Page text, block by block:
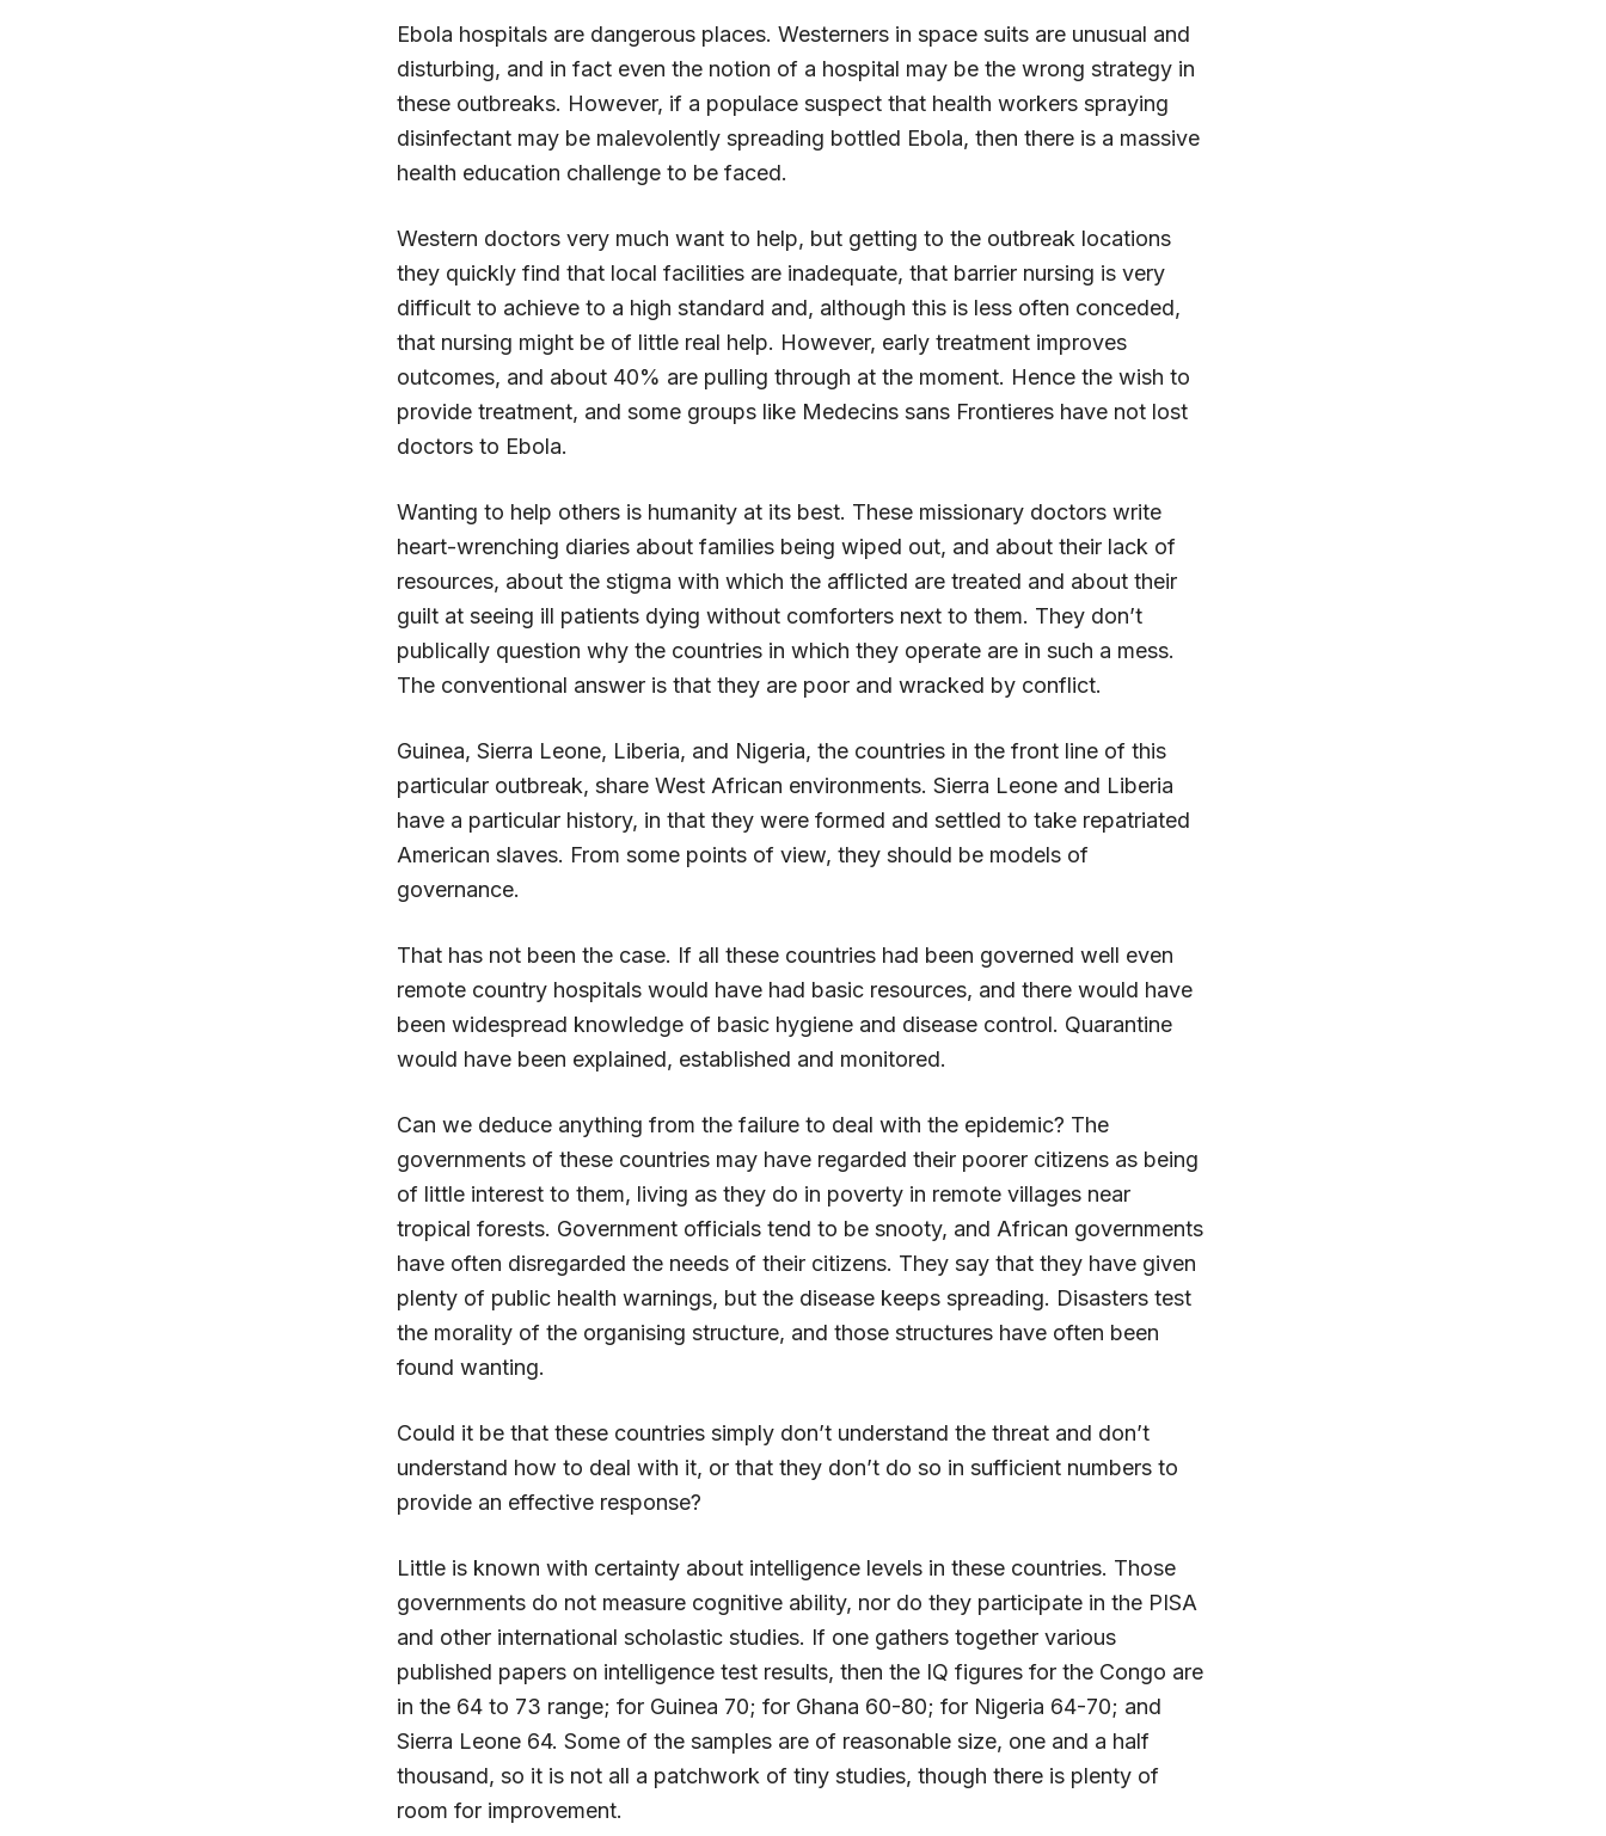
Ebola hospitals are dangerous places. Westerners in space suits are unusual and
disturbing, and in fact even the notion of a hospital may be the wrong strategy in
these outbreaks. However, if a populace suspect that health workers spraying
disinfectant may be malevolently spreading bottled Ebola, then there is a massive
health education challenge to be faced.
Western doctors very much want to help, but getting to the outbreak locations
they quickly find that local facilities are inadequate, that barrier nursing is very
difficult to achieve to a high standard and, although this is less often conceded,
that nursing might be of little real help. However, early treatment improves
outcomes, and about 40% are pulling through at the moment. Hence the wish to
provide treatment, and some groups like Medecins sans Frontieres have not lost
doctors to Ebola.
Wanting to help others is humanity at its best. These missionary doctors write
heart-wrenching diaries about families being wiped out, and about their lack of
resources, about the stigma with which the afflicted are treated and about their
guilt at seeing ill patients dying without comforters next to them. They don’t
publically question why the countries in which they operate are in such a mess.
The conventional answer is that they are poor and wracked by conflict.
Guinea, Sierra Leone, Liberia, and Nigeria, the countries in the front line of this
particular outbreak, share West African environments. Sierra Leone and Liberia
have a particular history, in that they were formed and settled to take repatriated
American slaves. From some points of view, they should be models of
governance.
That has not been the case. If all these countries had been governed well even
remote country hospitals would have had basic resources, and there would have
been widespread knowledge of basic hygiene and disease control. Quarantine
would have been explained, established and monitored.
Can we deduce anything from the failure to deal with the epidemic? The
governments of these countries may have regarded their poorer citizens as being
of little interest to them, living as they do in poverty in remote villages near
tropical forests. Government officials tend to be snooty, and African governments
have often disregarded the needs of their citizens. They say that they have given
plenty of public health warnings, but the disease keeps spreading. Disasters test
the morality of the organising structure, and those structures have often been
found wanting.
Could it be that these countries simply don’t understand the threat and don’t
understand how to deal with it, or that they don’t do so in sufficient numbers to
provide an effective response?
Little is known with certainty about intelligence levels in these countries. Those
governments do not measure cognitive ability, nor do they participate in the PISA
and other international scholastic studies. If one gathers together various
published papers on intelligence test results, then the IQ figures for the Congo are
in the 64 to 73 range; for Guinea 70; for Ghana 60-80; for Nigeria 64-70; and
Sierra Leone 64. Some of the samples are of reasonable size, one and a half
thousand, so it is not all a patchwork of tiny studies, though there is plenty of
room for improvement.